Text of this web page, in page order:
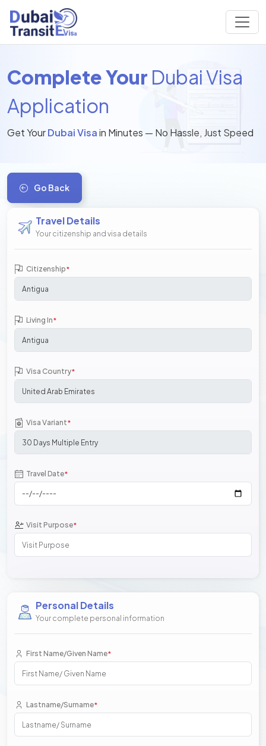
Complete Your Dubai Visa
Application
Get YourDubai Visain Minutes — No Hassle, Just Speed
Go Back
Travel Details
Your citizenship and visa details
Citizenship*
Living In*
Visa Country*
Visa Variant*
Travel Date*
Visit Purpose*
Personal Details
Your complete personal information
First Name/Given Name*
Lastname/Surname*